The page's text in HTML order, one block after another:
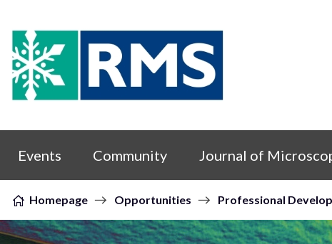
Skip to content
Events Community Journal of
Homepage Opportunities Professional